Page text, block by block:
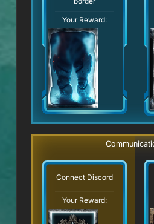
Your Reward:
Connect Discord
Your Reward: